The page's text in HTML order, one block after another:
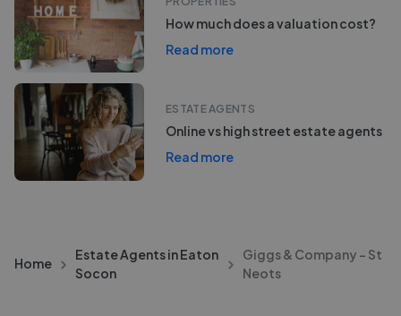
How much does a valuation cost?
Read more
ESTATE AGENTS
Online vs high street estate agents
Read more
Home
Estate Agents in Eaton
Socon
Giggs & Company - St
Neots